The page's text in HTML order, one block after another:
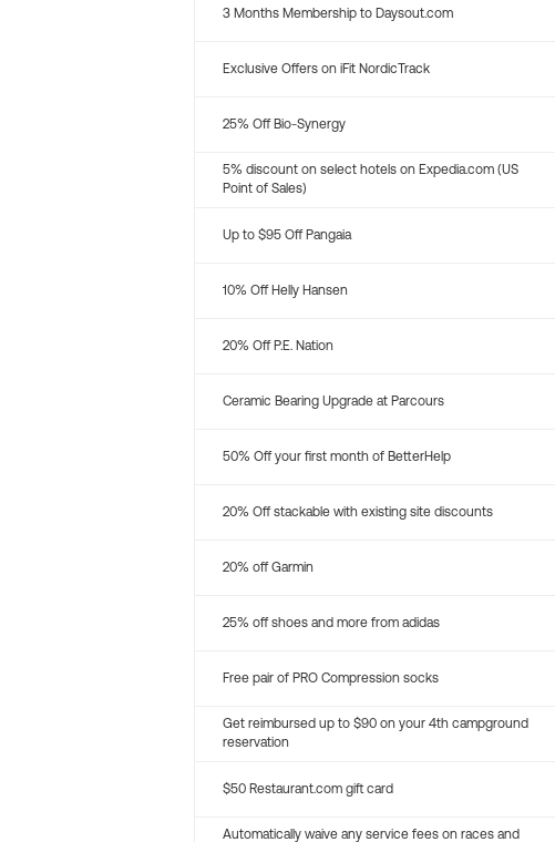
3 Months Membership to Daysout.com
Exclusive Offers on iFit NordicTrack
25% Off Bio-Synergy
5% discount on select hotels on Expedia.com (US
Point of Sales)
Up to $95 Off Pangaia
10% Off Helly Hansen
20% Off P.E. Nation
Ceramic Bearing Upgrade at Parcours
50% Off your first month of BetterHelp
20% Off stackable with existing site discounts
20% off Garmin
25% off shoes and more from adidas
Free pair of PRO Compression socks
Get reimbursed up to $90 on your 4th campground
reservation
$50 Restaurant.com gift card
Automatically waive any service fees on races and